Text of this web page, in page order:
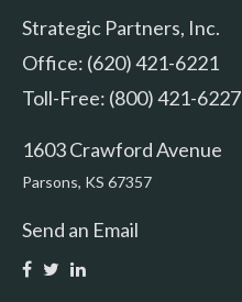
Strategic Partners, Inc.
Office: (620) 421-6221
Toll-Free: (800) 421-6227
1603 Crawford Avenue
Parsons, KS 67357
Send an Email